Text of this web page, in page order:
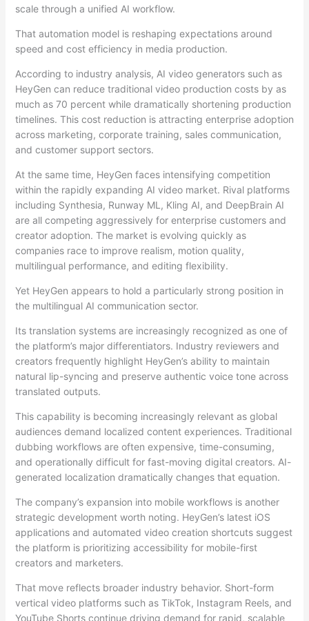
scale through a unified AI workflow.
That automation model is reshaping expectations around
speed and cost efficiency in media production.
According to industry analysis, AI video generators such as
HeyGen can reduce traditional video production costs by as
much as 70 percent while dramatically shortening production
timelines. This cost reduction is attracting enterprise adoption
across marketing, corporate training, sales communication,
and customer support sectors.
At the same time, HeyGen faces intensifying competition
within the rapidly expanding AI video market. Rival platforms
including Synthesia, Runway ML, Kling AI, and DeepBrain AI
are all competing aggressively for enterprise customers and
creator adoption. The market is evolving quickly as
companies race to improve realism, motion quality,
multilingual performance, and editing flexibility.
Yet HeyGen appears to hold a particularly strong position in
the multilingual AI communication sector.
Its translation systems are increasingly recognized as one of
the platform’s major differentiators. Industry reviewers and
creators frequently highlight HeyGen’s ability to maintain
natural lip-syncing and preserve authentic voice tone across
translated outputs.
This capability is becoming increasingly relevant as global
audiences demand localized content experiences. Traditional
dubbing workflows are often expensive, time-consuming,
and operationally difficult for fast-moving digital creators. AI-
generated localization dramatically changes that equation.
The company’s expansion into mobile workflows is another
strategic development worth noting. HeyGen’s latest iOS
applications and automated video creation shortcuts suggest
the platform is prioritizing accessibility for mobile-first
creators and marketers.
That move reflects broader industry behavior. Short-form
vertical video platforms such as TikTok, Instagram Reels, and
YouTube Shorts continue driving demand for rapid, scalable